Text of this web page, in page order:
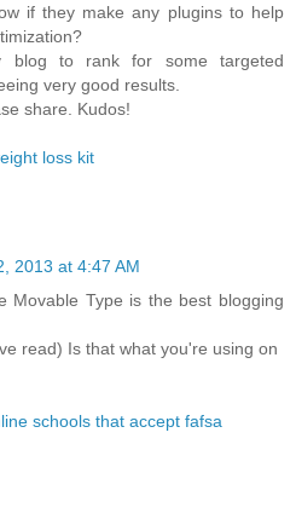
if they make any plugins to help
to rank for some targeted
very good results.
share. Kudos!
loss kit
2013 at 4:47 AM
Movable Type is the best blogging
read) Is that what you're using on
schools that accept fafsa